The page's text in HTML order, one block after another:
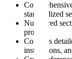
standardized
Numbered
profile
Contains
instructions,